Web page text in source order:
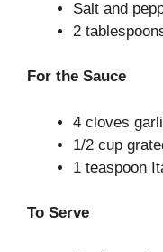
Salt and
2
For the Sauce
4 cloves
1/2 cup
1 teaspoon
To Serve